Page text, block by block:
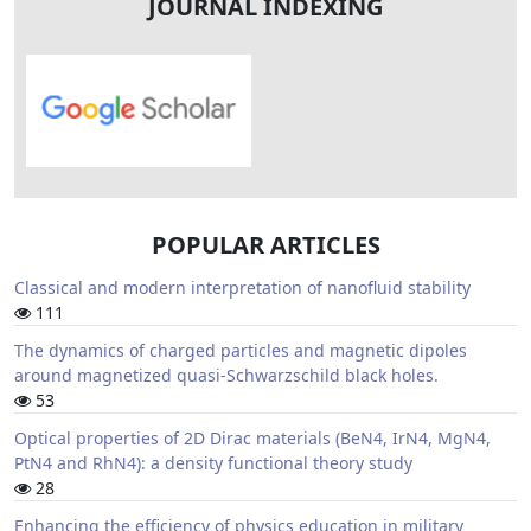
POPULAR ARTICLES
Classical and modern interpretation of nanofluid stability
111
The dynamics of charged particles and magnetic dipoles
around magnetized quasi-Schwarzschild black holes.
53
Optical properties of 2D Dirac materials (BeN4, IrN4, MgN4,
PtN4 and RhN4): a density functional theory study
28
Enhancing the efficiency of physics education in military